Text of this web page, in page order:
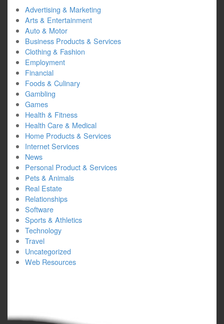
Advertising & Marketing
Arts & Entertainment
Auto & Motor
Business Products & Services
Clothing & Fashion
Employment
Financial
Foods & Culinary
Gambling
Games
Health & Fitness
Health Care & Medical
Home Products & Services
Internet Services
News
Personal Product & Services
Pets & Animals
Real Estate
Relationships
Software
Sports & Athletics
Technology
Travel
Uncategorized
Web Resources